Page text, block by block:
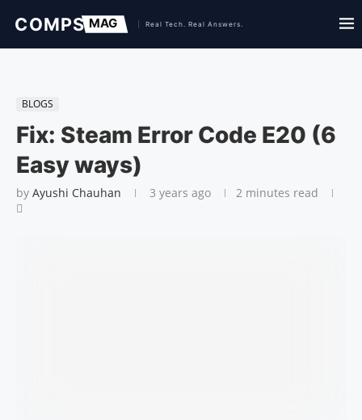
BLOGS
Fix: Steam Error Code E20 (6
Easy ways)
by Ayushi Chauhan 3 years ago 2 minutes read